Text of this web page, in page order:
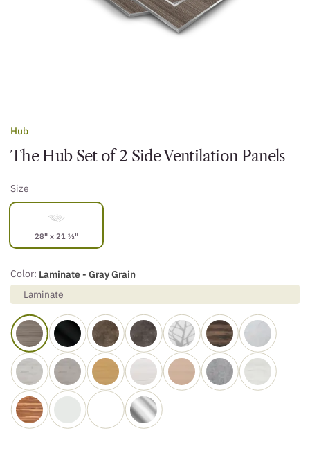
Hub
The Hub Set of 2 Side Ventilation Panels
Size
28" x 21 ½"
Color: Laminate - Gray Grain
Laminate